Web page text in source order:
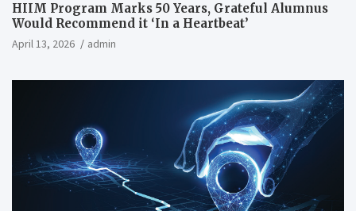
HIIM Program Marks 50 Years, Grateful Alumnus
Would Recommend it ‘In a Heartbeat’
April 13, 2026 admin